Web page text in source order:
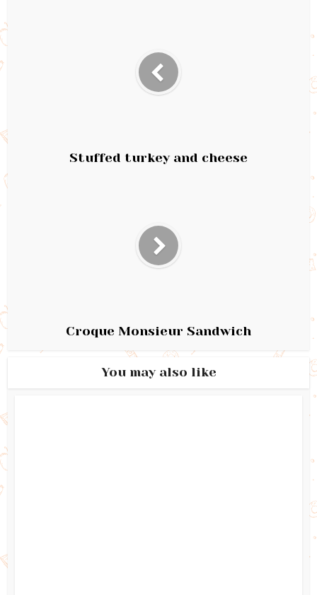
Stuffed turkey and cheese
Croque Monsieur Sandwich
You may also like